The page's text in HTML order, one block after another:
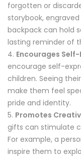
forgotten or
storybook,
backpack can hold
lasting reminder of
Encourages
encourage self-
children. Seeing
make them feel
pride and identity.
Promotes
gifts can stimulate
For example, a
inspire them to